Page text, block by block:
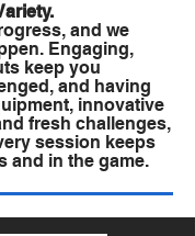
and we
Engaging,
keep you
and having
innovative
fresh challenges,
session keeps
and in the game.